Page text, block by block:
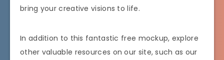
bring your creative visions to life.
In addition to this fantastic free mockup, explore
other valuable resources on our site, such as our